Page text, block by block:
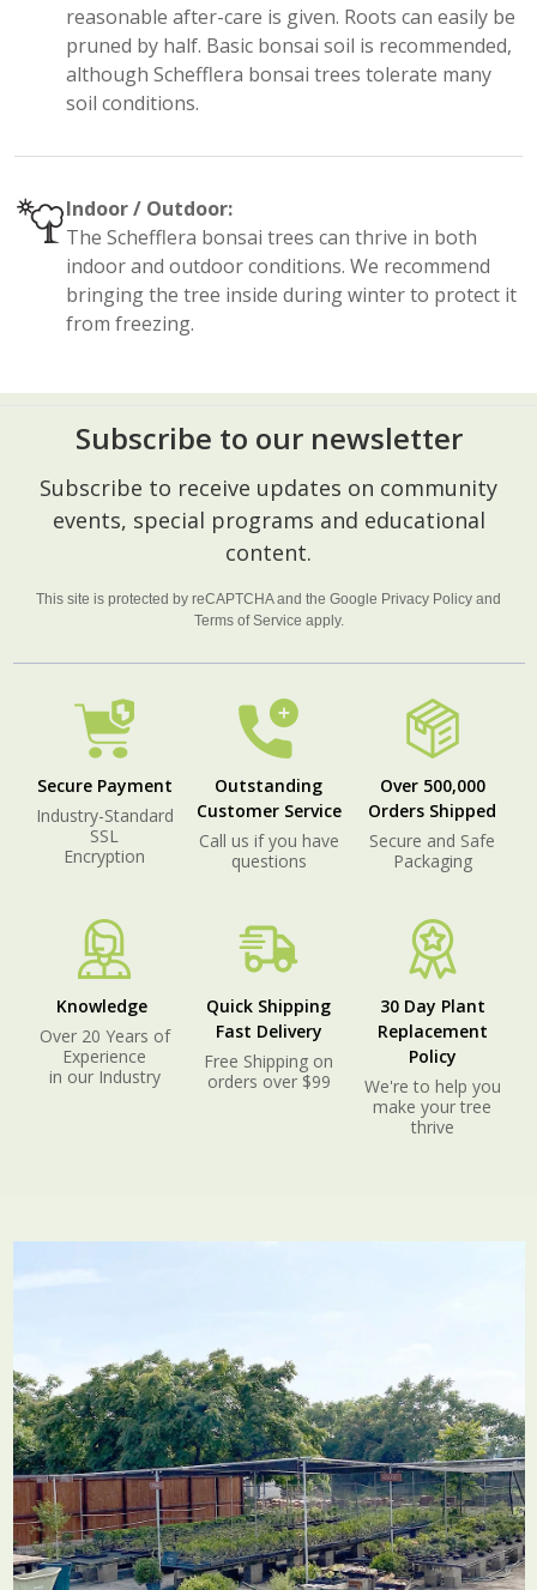
reasonable after-care is given. Roots can easily be
pruned by half. Basic bonsai soil is recommended,
although Schefflera bonsai trees tolerate many
soil conditions.
Indoor / Outdoor:
The Schefflera bonsai trees can thrive in both
indoor and outdoor conditions. We recommend
bringing the tree inside during winter to protect it
from freezing.
Footer
Start
Subscribe to our newsletter
Subscribe to receive updates on community
events, special programs and educational
content.
This site is protected by reCAPTCHA and the Google Privacy Policy and
Terms of Service apply.
Secure Payment
Industry-Standard
SSL
Encryption
Outstanding
Customer Service
Call us if you have
questions
Over 500,000
Orders Shipped
Secure and Safe
Packaging
Knowledge
Over 20 Years of
Experience
in our Industry
Quick Shipping
Fast Delivery
Free Shipping on
orders over $99
30 Day Plant
Replacement
Policy
We're to help you
make your tree
thrive